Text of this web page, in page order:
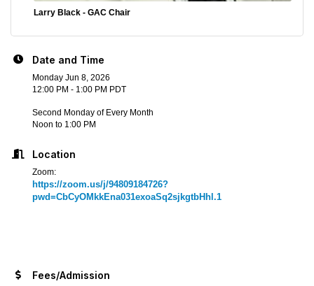
Larry Black - GAC Chair
Date and Time
Monday Jun 8, 2026
12:00 PM - 1:00 PM PDT
Second Monday of Every Month
Noon to 1:00 PM
Location
Zoom:
https://zoom.us/j/94809184726?
pwd=CbCyOMkkEna031exoaSq2sjkgtbHhl.1
Fees/Admission